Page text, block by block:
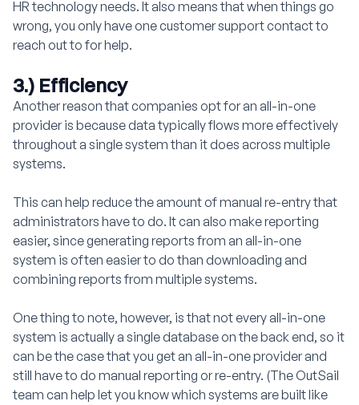
HR technology needs. It also means that when things go
wrong, you only have one customer support contact to
reach out to for help.
3.) Efficiency
Another reason that companies opt for an all-in-one
provider is because data typically flows more effectively
throughout a single system than it does across multiple
systems.
This can help reduce the amount of manual re-entry that
administrators have to do. It can also make reporting
easier, since generating reports from an all-in-one
system is often easier to do than downloading and
combining reports from multiple systems.
One thing to note, however, is that not every all-in-one
system is actually a single database on the back end, so it
can be the case that you get an all-in-one provider and
still have to do manual reporting or re-entry. (The OutSail
team can help let you know which systems are built like